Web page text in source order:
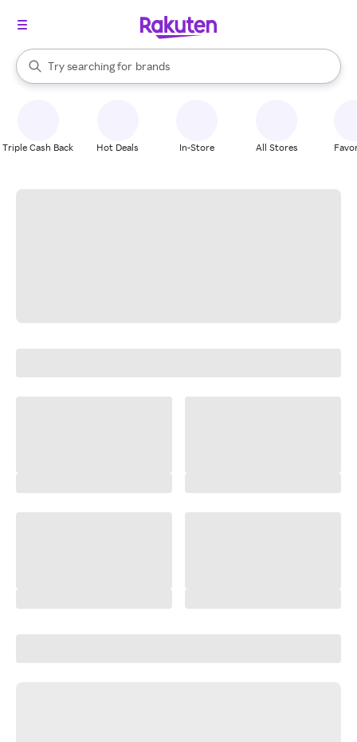
Search Rakuten
Try searching for
stores
brands
groceries
When autocomplete results are available, use the up and down
Triple Cash Back Hot Deals In-Store All Stores